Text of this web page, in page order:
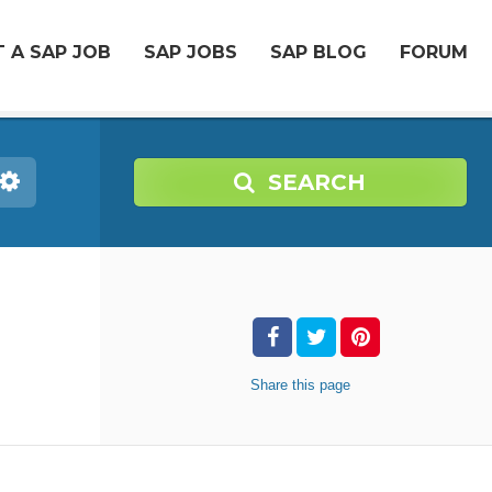
A SAP JOB SAP JOBS SAP BLOG FORUM
SEARCH
Share this page